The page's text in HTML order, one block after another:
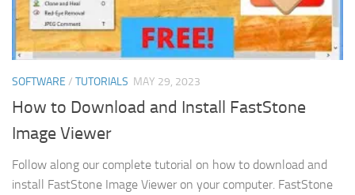
SOFTWARE / TUTORIALS MAY 29, 2023
How to Download and Install FastStone
Image Viewer
Follow along our complete tutorial on how to download and
install FastStone Image Viewer on your computer. FastStone